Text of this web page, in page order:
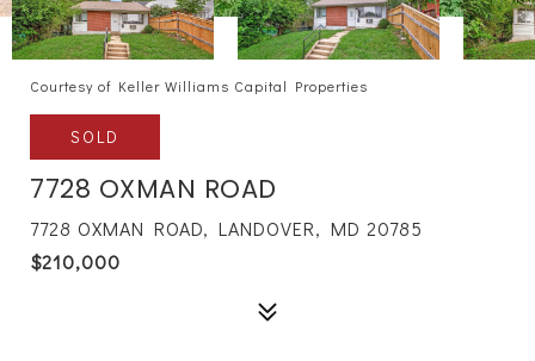
Courtesy of Keller Williams Capital Properties
SOLD
7728 OXMAN ROAD
7728 OXMAN ROAD, LANDOVER, MD 20785
$210,000